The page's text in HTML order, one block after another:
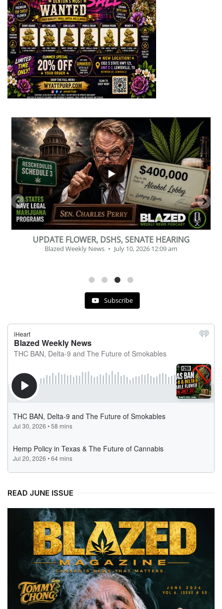
...
2
1
BEVERAGE OF THE YEAR CHALLENGE
Blazed Weekly News July 2, 2026 11:12 am
Subscribe
READ JUNE ISSUE